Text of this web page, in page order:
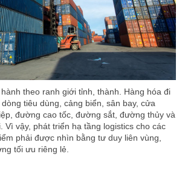
theo ranh giới tỉnh, thành. Hàng hóa đi
tiêu dùng, cảng biển, sân bay, cửa
đường cao tốc, đường sắt, đường thủy và
Vì vậy, phát triển hạ tầng logistics cho các
phải được nhìn bằng tư duy liên vùng,
tối ưu riêng lẻ.